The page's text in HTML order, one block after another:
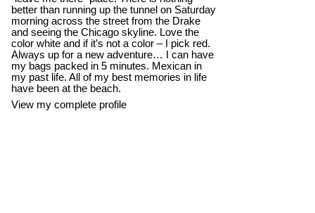
better than running up the tunnel on Saturday
morning across the street from the Drake
and seeing the Chicago skyline. Love the
color white and if it’s not a color – I pick red.
Always up for a new adventure… I can have
my bags packed in 5 minutes. Mexican in
my past life. All of my best memories in life
have been at the beach.
View my complete profile